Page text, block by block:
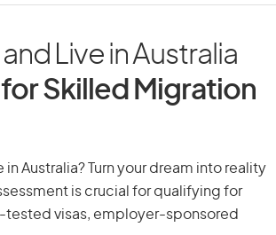
Live in Australia
Skilled Migration
Australia? Turn your dream into reality
is crucial for qualifying for
tested visas, employer-sponsored